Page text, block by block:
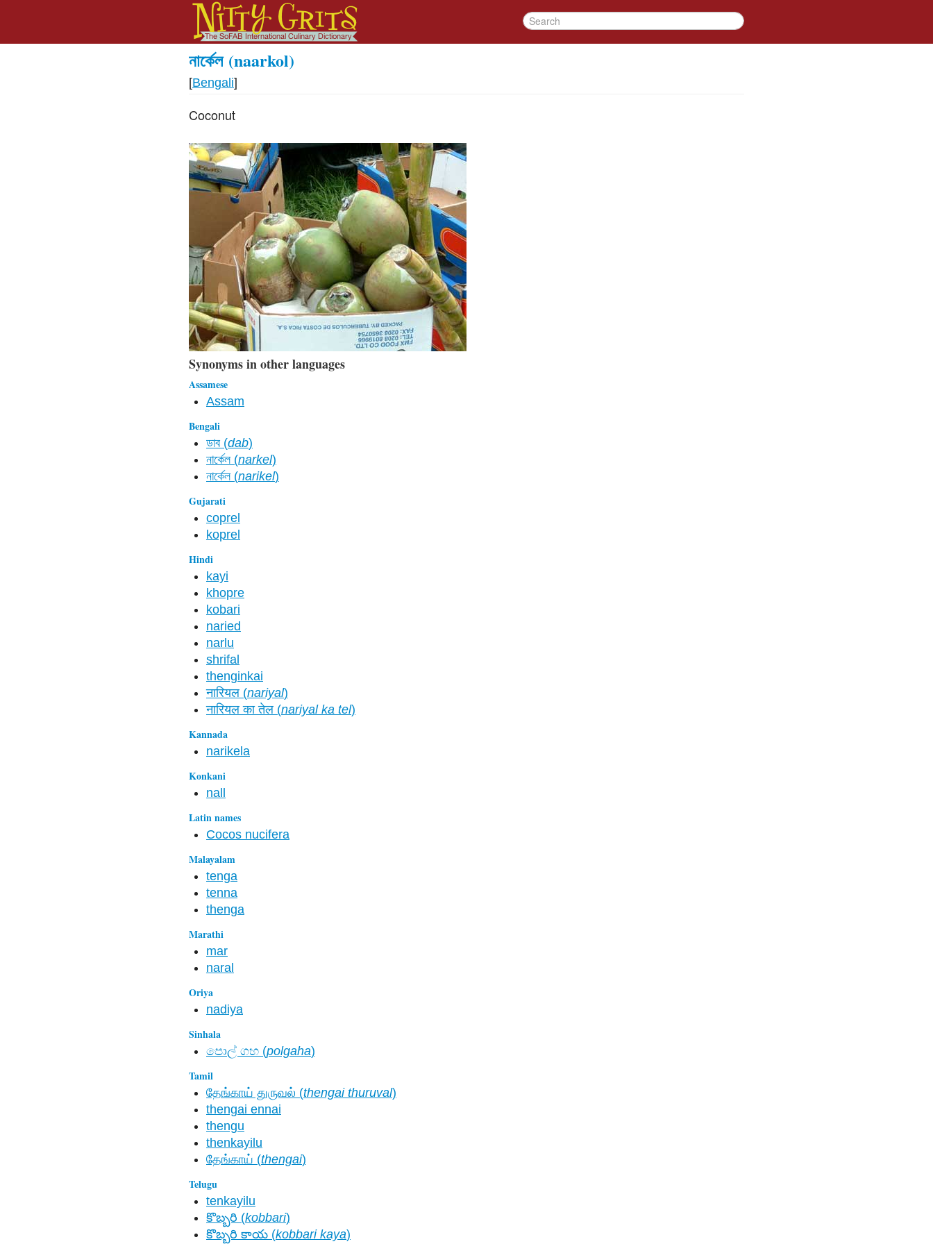
নার্কেল (naarkol)
[Bengali]
Coconut
Synonyms in other languages
Assamese
Assam
Bengali
ডাব (dab)
নার্কেল (narkel)
নার্কেল (narikel)
Gujarati
coprel
koprel
Hindi
kayi
khopre
kobari
naried
narlu
shrifal
thenginkai
नारियल (nariyal)
नारियल का तेल (nariyal ka tel)
Kannada
narikela
Konkani
nall
Latin names
Cocos nucifera
Malayalam
tenga
tenna
thenga
Marathi
mar
naral
Oriya
nadiya
Sinhala
පොල් ගහ​ (polgaha)
Tamil
தேங்காய் துருவல் (thengai thuruval)
thengai ennai
thengu
thenkayilu
தேங்காய் (thengai)
Telugu
tenkayilu
కొబ్బరి (kobbari)
కొబ్బరి కాయ (kobbari kaya)